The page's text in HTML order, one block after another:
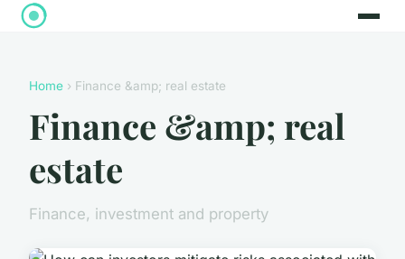
Home › Finance &amp; real estate
Finance &amp; real
estate
Finance, investment and property